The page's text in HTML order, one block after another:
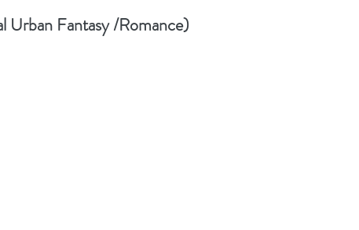
Urban Fantasy /Romance)